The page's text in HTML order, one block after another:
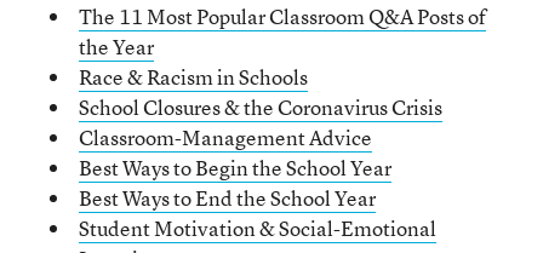
The 11 Most Popular Classroom Q&A Posts of
the Year
Race & Racism in Schools
School Closures & the Coronavirus Crisis
Classroom-Management Advice
Best Ways to Begin the School Year
Best Ways to End the School Year
Student Motivation & Social-Emotional